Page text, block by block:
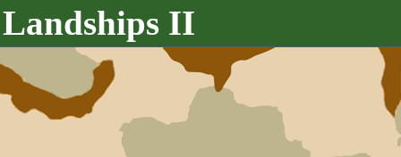
Landships II